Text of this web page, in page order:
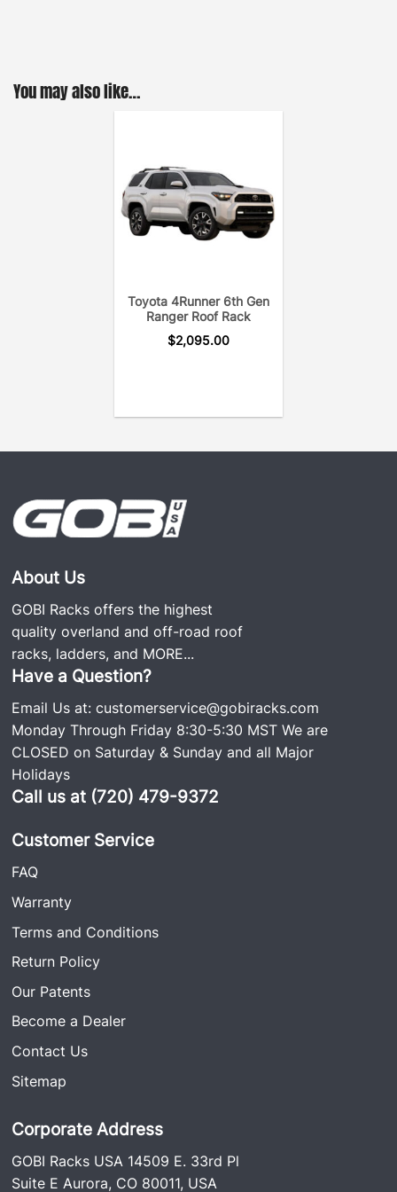
and rear ladder.)
You may also like…
Toyota 4Runner 6th Gen
Ranger Roof Rack
$2,095.00
About Us
GOBI Racks offers the highest
quality overland and off-road roof
racks, ladders, and MORE...
Have a Question?
Email Us at:customerservice@gobiracks.com
Monday Through Friday 8:30-5:30 MST We are
CLOSED on Saturday & Sunday and all Major
Holidays
Call us at (720) 479-9372
Customer Service
FAQ
Warranty
Terms and Conditions
Return Policy
Our Patents
Become a Dealer
Contact Us
Sitemap
Corporate Address
GOBI Racks USA 14509 E. 33rd Pl
Suite E Aurora, CO 80011, USA